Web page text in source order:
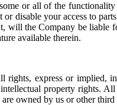
or all of the
disable your access to
will the Company be liable
available therein.
rights, express or implied,
property rights. All
owned by us or other third